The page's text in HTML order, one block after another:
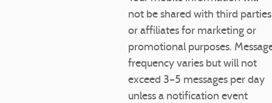
not be shared with third parties
or affiliates for marketing or
promotional purposes.
frequency varies but will not
exceed 3–5 messages per day
unless a notification event